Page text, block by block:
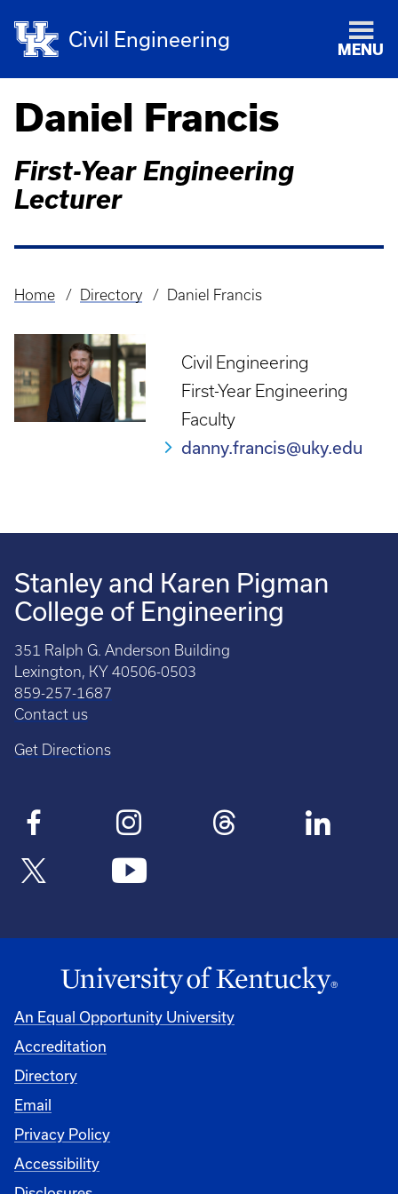
Civil Engineering MENU
Daniel Francis
First-Year Engineering
Lecturer
Breadcrumb
Home Directory Daniel Francis
Civil Engineering
First-Year Engineering
Faculty
danny.francis@uky.edu
Stanley and Karen Pigman
College of Engineering
351 Ralph G. Anderson Building
Lexington, KY 40506-0503
859-257-1687
Contact us
Get Directions
An Equal Opportunity University
Accreditation
Directory
Email
Privacy Policy
Accessibility